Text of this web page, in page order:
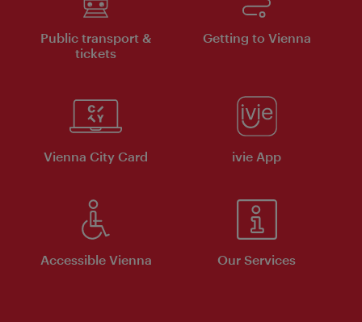
Public transport &
tickets
Getting to Vienna
Vienna City Card ivie App
Accessible Vienna Our Services